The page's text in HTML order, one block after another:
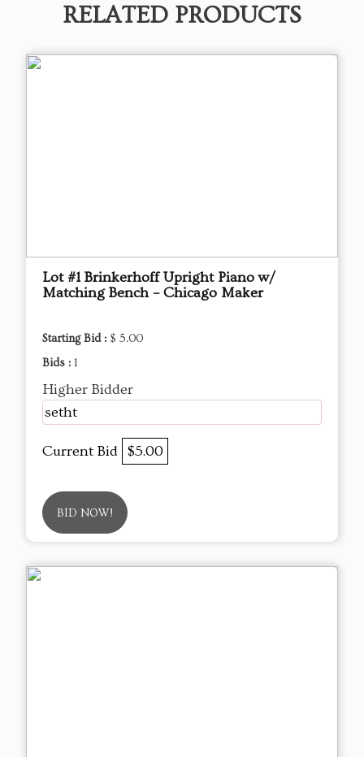
RELATED PRODUCTS
Lot #1 Brinkerhoff Upright Piano w/
Matching Bench – Chicago Maker
Starting Bid : $ 5.00
Bids : 1
Higher Bidder
setht
Current Bid $5.00
BID NOW!